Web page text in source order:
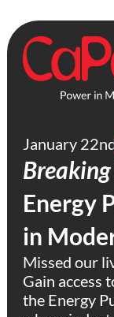
January
Energy
in
Missed our
Gain access
the Energy